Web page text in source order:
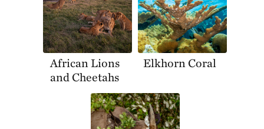
African Lions
and Cheetahs
Elkhorn Coral